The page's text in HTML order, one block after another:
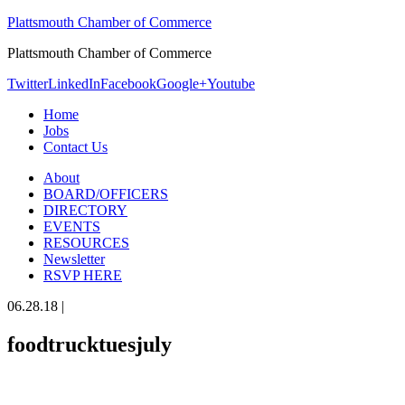
Plattsmouth Chamber of Commerce
Plattsmouth Chamber of Commerce
TwitterLinkedInFacebookGoogle+Youtube
Home
Jobs
Contact Us
About
BOARD/OFFICERS
DIRECTORY
EVENTS
RESOURCES
Newsletter
RSVP HERE
06.28.18 |
foodtrucktuesjuly